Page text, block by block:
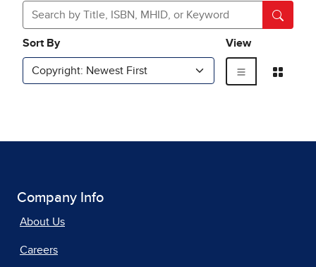
Company Info
About Us
Careers